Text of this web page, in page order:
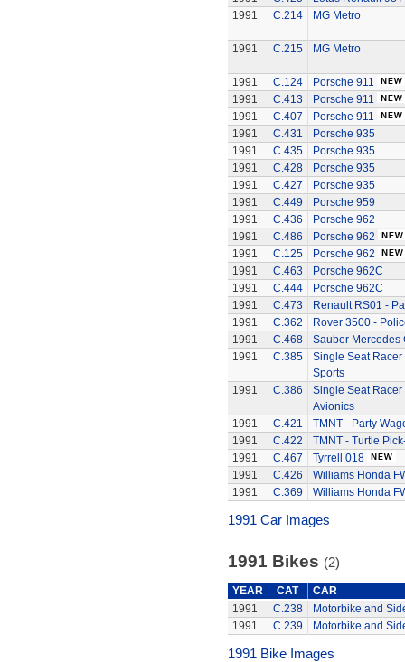
1991
C.214 MG Metro
1991 C.215 MG Metro
1991 C.124
Porsche 911
1991
C.413
Porsche 911
1991
C.407
Porsche 911
1991
C.431
Porsche 935
1991
C.435
Porsche 935
1991
C.428
Porsche 935
1991
C.427
Porsche 935
1991
C.449
Porsche 959
1991
C.436
Porsche 962
1991
C.486
Porsche 962
1991
C.125
Porsche 962
1991
C.463
Porsche 962C
1991
C.444
Porsche 962C
1991
C.473
Renault RS01 -
1991
C.362
Rover 3500 -
1991
C.468
Sauber Mercedes
1991
C.385
Single Seat Racer
Sports
1991
C.386
Single Seat Racer
Avionics
1991
C.421
TMNT - Party
1991
C.422
TMNT - Turtle
1991
C.467
Tyrrell 018
1991
C.426
Williams Honda
1991
C.369 Williams Honda
1991 Car Images
1991 Bikes (2)
YEAR CAT
CAR
1991
C.238
Motorbike and
1991
C.239 Motorbike and
1991 Bike Images